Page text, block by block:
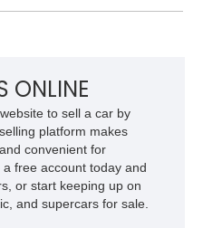
Hupmobile marque was in
of 30s luxury it eventually
to own a rare slice of
Sedan sure with a reported
matching example
ONLINE
to sell a car by
platform makes
convenient for
free account today and
or start keeping up on
and supercars for sale.